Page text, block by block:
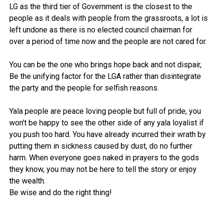
LG as the third tier of Government is the closest to the
people as it deals with people from the grassroots, a lot is
left undone as there is no elected council chairman for
over a period of time now and the people are not cared for.
You can be the one who brings hope back and not dispair,
Be the unifying factor for the LGA rather than disintegrate
the party and the people for selfish reasons.
Yala people are peace loving people but full of pride, you
won't be happy to see the other side of any yala loyalist if
you push too hard. You have already incurred their wrath by
putting them in sickness caused by dust, do no further
harm. When everyone goes naked in prayers to the gods
they know, you may not be here to tell the story or enjoy
the wealth.
Be wise and do the right thing!